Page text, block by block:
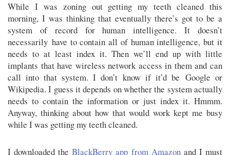
While I was zoning out getting my teeth cleaned this
morning, I was thinking that eventually there’s got to be a
system of record for human intelligence. It doesn’t
necessarily have to contain all of human intelligence, but it
needs to at least index it. Then we’ll end up with little
implants that have wireless network access in them and can
call into that system. I don’t know if it’d be Google or
Wikipedia. I guess it depends on whether the system actually
needs to contain the information or just index it. Hmmm.
Anyway, thinking about how that would work kept me busy
while I was getting my teeth cleaned.
I downloaded theBlackBerry app from Amazonand I must